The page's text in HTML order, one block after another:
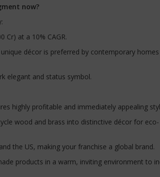
now?
Cr) at a 10% CAGR.
décor is preferred by contemporary
elegant and status symbol.
highly profitable and immediately appealing
wood and brass into distinctive décor for eco-
the US, making your franchise a global brand.
products in a warm, inviting environment to